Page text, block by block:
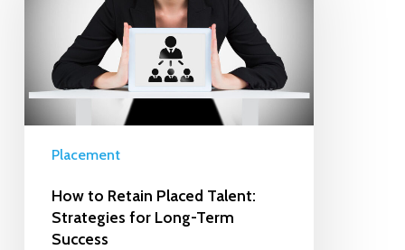
Placement
How to Retain Placed Talent:
Strategies for Long-Term
Success